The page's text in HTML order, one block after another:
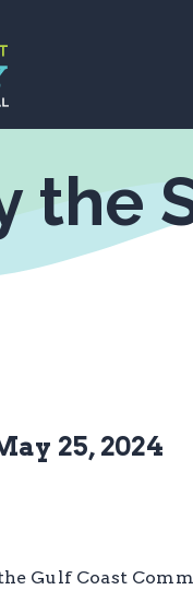
the
25, 2024
Gulf Coast